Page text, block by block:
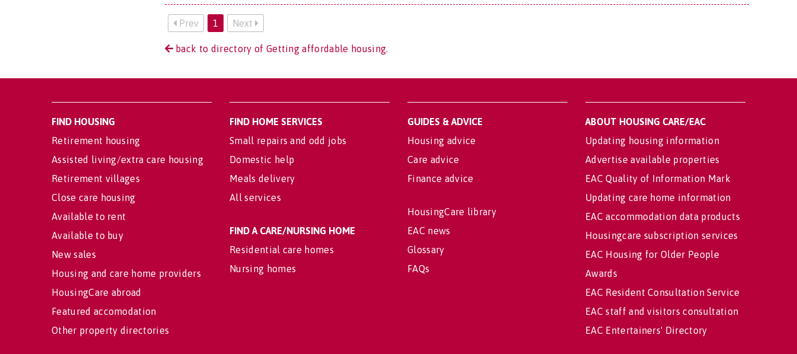
Prev 1 Next
back to directory of Getting affordable housing.
FIND HOUSING
Retirement housing
Assisted living/extra care housing
Retirement villages
Close care housing
Available to rent
Available to buy
New sales
Housing and care home providers
HousingCare abroad
Featured accomodation
Other property directories
FIND HOME SERVICES
Small repairs and odd jobs
Domestic help
Meals delivery
All services
FIND A CARE/NURSING HOME
Residential care homes
Nursing homes
GUIDES & ADVICE
Housing advice
Care advice
Finance advice
HousingCare library
EAC news
Glossary
FAQs
ABOUT HOUSING CARE/EAC
Updating housing information
Advertise available properties
EAC Quality of Information Mark
Updating care home information
EAC accommodation data products
Housingcare subscription services
EAC Housing for Older People
Awards
EAC Resident Consultation Service
EAC staff and visitors consultation
EAC Entertainers' Directory